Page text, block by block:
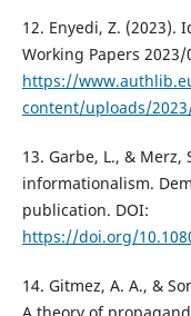
12. Enyedi, Z. (2023).
Working Papers 2023/
https://
content/uploads/2023/
13. Garbe, L., &
informationalism.
publication. DOI:
https://doi.org/
14. Gitmez, A. A., &